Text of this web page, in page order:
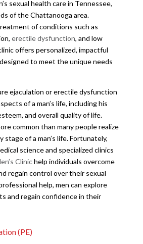
sexual health care in Tennessee,
of the Chattanooga area.
of conditions such as
erectile dysfunction, and low
offers personalized, impactful
to meet the unique needs
ejaculation or erectile dysfunction
of a man’s life, including his
and overall quality of life.
common than many people realize
stage of a man’s life. Fortunately,
science and specialized clinics
Clinichelp individuals overcome
regain control over their sexual
help, men can explore
and regain confidence in their
(PE)